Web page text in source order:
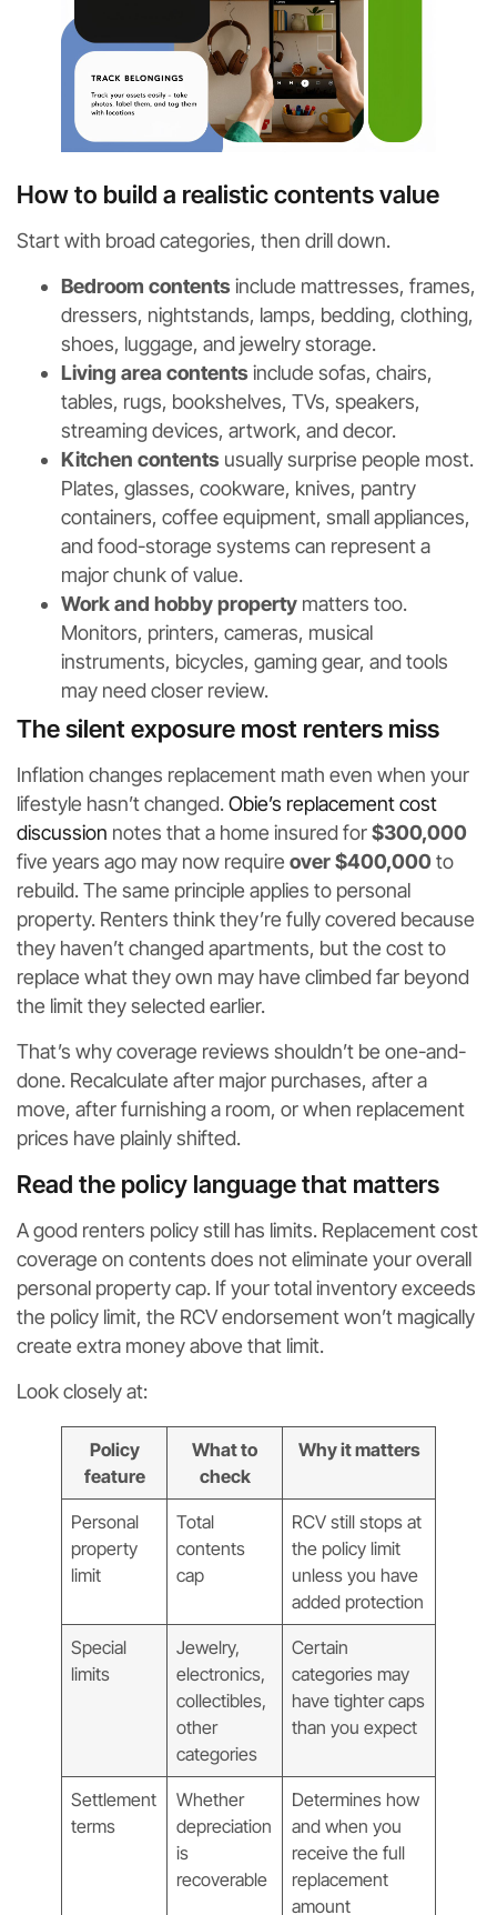
How to build a realistic contents value
Start with broad categories, then drill down.
Bedroom contents include mattresses, frames,
dressers, nightstands, lamps, bedding, clothing,
shoes, luggage, and jewelry storage.
Living area contents include sofas, chairs,
tables, rugs, bookshelves, TVs, speakers,
streaming devices, artwork, and decor.
Kitchen contents usually surprise people most.
Plates, glasses, cookware, knives, pantry
containers, coffee equipment, small appliances,
and food-storage systems can represent a
major chunk of value.
Work and hobby property matters too.
Monitors, printers, cameras, musical
instruments, bicycles, gaming gear, and tools
may need closer review.
The silent exposure most renters miss
Inflation changes replacement math even when your
lifestyle hasn’t changed.Obie’s replacement cost
discussion notes that a home insured for$300,000
five years ago may now require over $400,000to
rebuild. The same principle applies to personal
property. Renters think they’re fully covered because
they haven’t changed apartments, but the cost to
replace what they own may have climbed far beyond
the limit they selected earlier.
That’s why coverage reviews shouldn’t be one-and-
done. Recalculate after major purchases, after a
move, after furnishing a room, or when replacement
prices have plainly shifted.
Read the policy language that matters
A good renters policy still has limits. Replacement cost
coverage on contents does not eliminate your overall
personal property cap. If your total inventory exceeds
the policy limit, the RCV endorsement won’t magically
create extra money above that limit.
Look closely at:
Policy
feature
What to
check
Why it matters
Personal
property
limit
Total
contents
cap
RCV still stops at
the policy limit
unless you have
added protection
Special
limits
Jewelry,
electronics,
collectibles,
other
categories
Certain
categories may
have tighter caps
than you expect
Settlement
terms
Whether
depreciation
is
recoverable
Determines how
and when you
receive the full
replacement
amount